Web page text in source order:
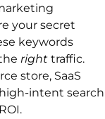
your secret
keywords
right traffic.
store, SaaS
intent search